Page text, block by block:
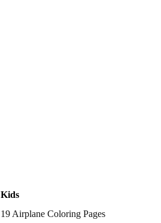
Kids
19 Airplane Coloring Pages